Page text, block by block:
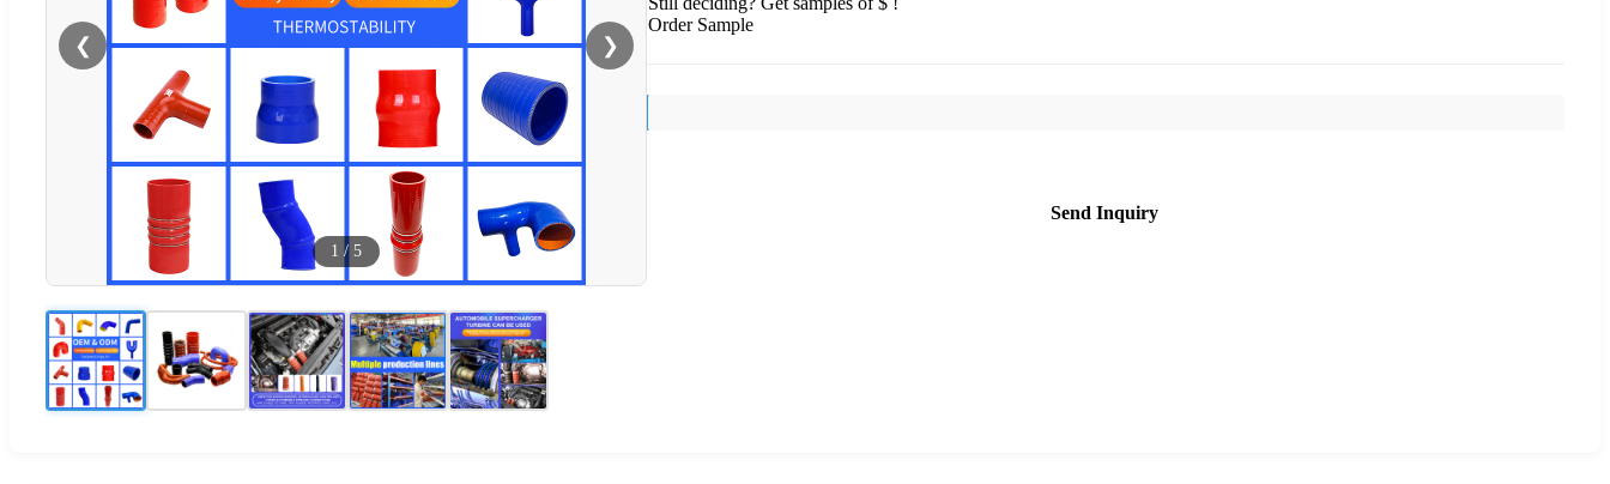
❮ ❯
1 / 5
Order Sample
Send Inquiry